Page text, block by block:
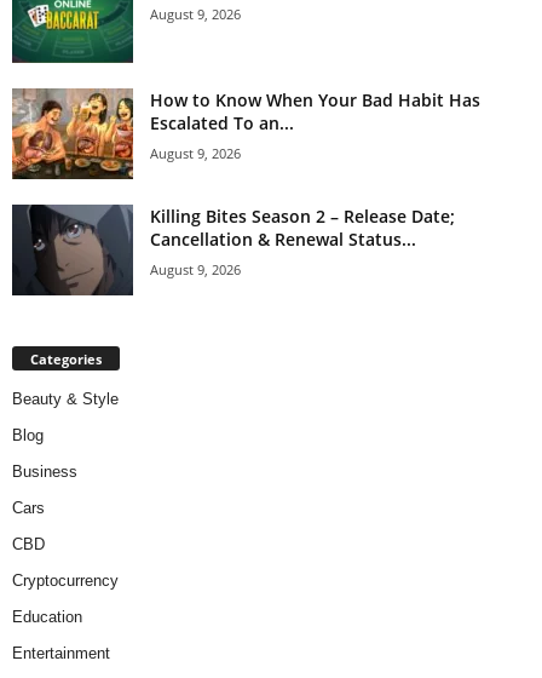
August 9, 2026
How to Know When Your Bad Habit Has
Escalated To an...
August 9, 2026
Killing Bites Season 2 – Release Date;
Cancellation & Renewal Status...
August 9, 2026
Categories
Beauty & Style
Blog
Business
Cars
CBD
Cryptocurrency
Education
Entertainment